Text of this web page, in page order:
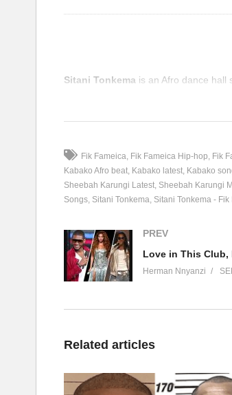
Sitani Tonkema is an Afro dance hall
Fik Fameica Fik Fameica Hip-hop Fik
Kabako Afro beat Kabako latest Kabako
Sheebah Karungi Latest Sheebah Karungi
Songs Sitani Tonkema Sitani Tonkema - Fik
PREV
Herman Nnyanzi
Related articles